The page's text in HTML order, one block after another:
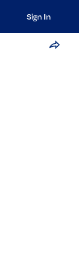
Sign In